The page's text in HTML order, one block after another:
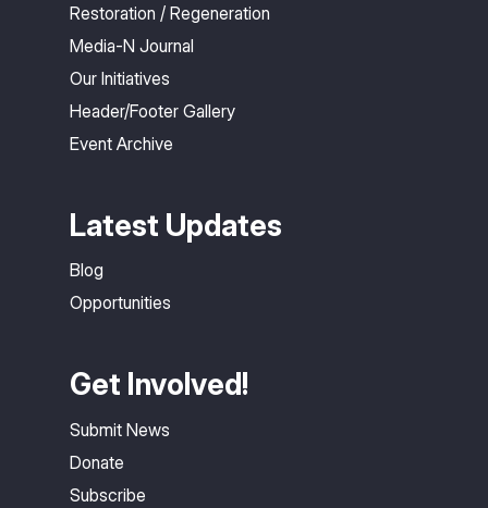
Restoration / Regeneration
Media-N Journal
Our Initiatives
Header/Footer Gallery
Event Archive
Latest Updates
Blog
Opportunities
Get Involved!
Submit News
Donate
Subscribe